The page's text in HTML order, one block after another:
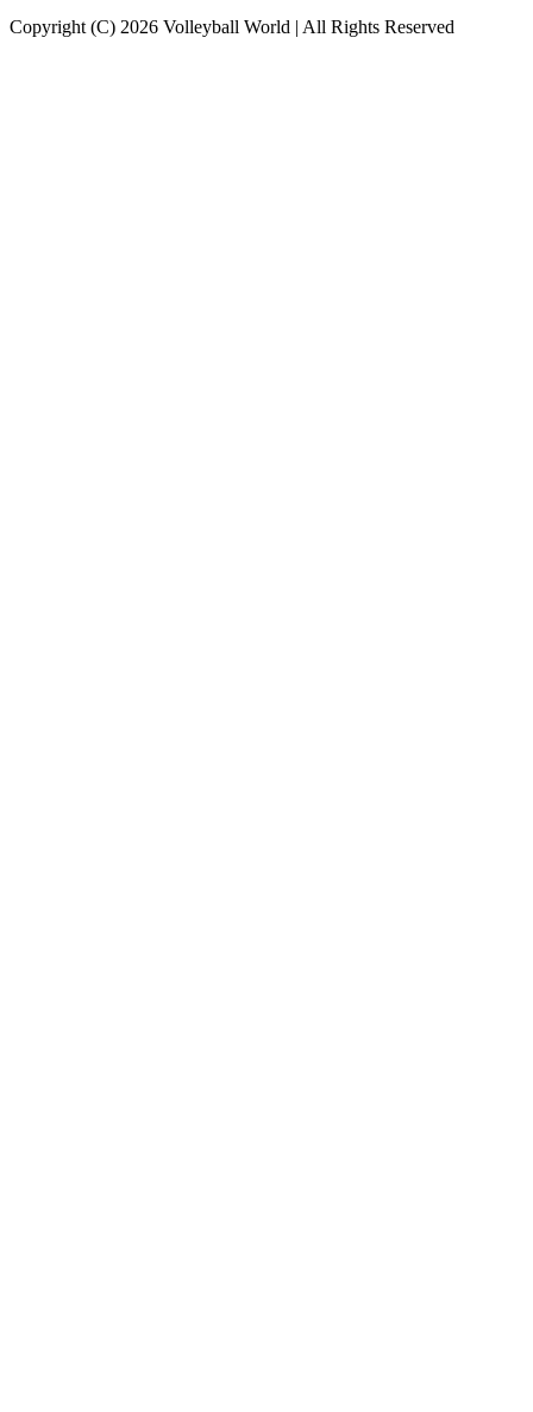
Copyright (C) 2026 Volleyball World | All Rights Reserved